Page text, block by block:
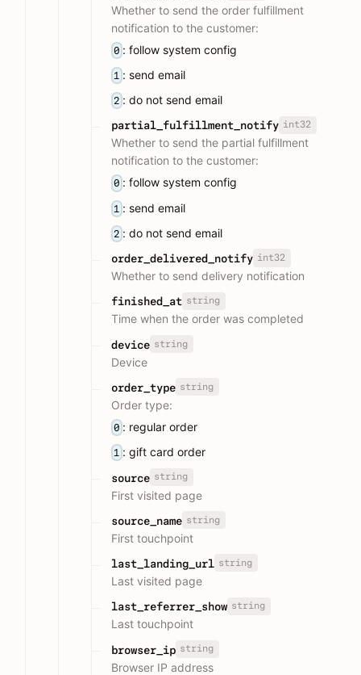
Whether to send the order fulfillment
notification to the customer:
0 : follow system config
1 : send email
2 : do not send email
partial_fulfillment_notify int32
Whether to send the partial fulfillment
notification to the customer:
0 : follow system config
1 : send email
2 : do not send email
order_delivered_notify int32
Whether to send delivery notification
finished_at string
Time when the order was completed
device string
Device
order_type string
Order type:
0 : regular order
1 : gift card order
source string
First visited page
source_name string
First touchpoint
last_landing_url string
Last visited page
last_referrer_show string
Last touchpoint
browser_ip string
Browser IP address